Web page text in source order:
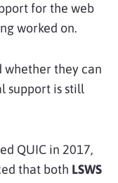
for the web
worked on.
whether they can
support is still
QUIC in 2017,
that both LSWS